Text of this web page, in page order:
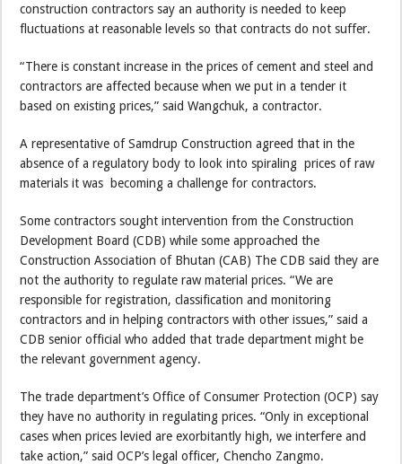
construction contractors say an authority is needed to keep
fluctuations at reasonable levels so that contracts do not suffer.
“There is constant increase in the prices of cement and steel and
contractors are affected because when we put in a tender it
based on existing prices,” said Wangchuk, a contractor.
A representative of Samdrup Construction agreed that in the
absence of a regulatory body to look into spiraling prices of raw
materials it was becoming a challenge for contractors.
Some contractors sought intervention from the Construction
Development Board (CDB) while some approached the
Construction Association of Bhutan (CAB) The CDB said they are
not the authority to regulate raw material prices. “We are
responsible for registration, classification and monitoring
contractors and in helping contractors with other issues,” said a
CDB senior official who added that trade department might be
the relevant government agency.
The trade department’s Office of Consumer Protection (OCP) say
they have no authority in regulating prices. “Only in exceptional
cases when prices levied are exorbitantly high, we interfere and
take action,” said OCP’s legal officer, Chencho Zangmo.